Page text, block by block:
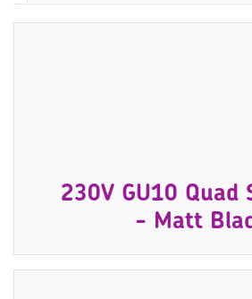
230V GU10 Quad
- Matt